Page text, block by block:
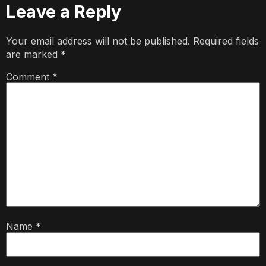
Leave a Reply
Your email address will not be published. Required fields
are marked *
Comment *
Name *